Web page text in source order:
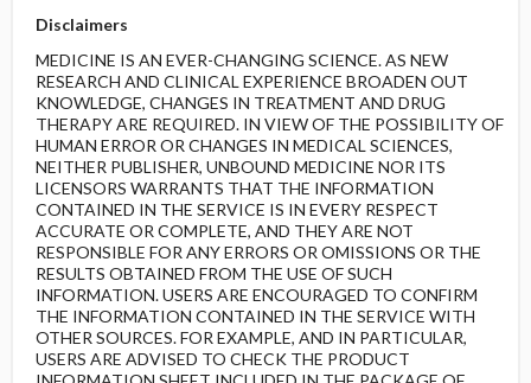
Disclaimers
MEDICINE IS AN EVER-CHANGING SCIENCE. AS NEW
RESEARCH AND CLINICAL EXPERIENCE BROADEN OUT
KNOWLEDGE, CHANGES IN TREATMENT AND DRUG
THERAPY ARE REQUIRED. IN VIEW OF THE POSSIBILITY OF
HUMAN ERROR OR CHANGES IN MEDICAL SCIENCES,
NEITHER PUBLISHER, UNBOUND MEDICINE NOR ITS
LICENSORS WARRANTS THAT THE INFORMATION
CONTAINED IN THE SERVICE IS IN EVERY RESPECT
ACCURATE OR COMPLETE, AND THEY ARE NOT
RESPONSIBLE FOR ANY ERRORS OR OMISSIONS OR THE
RESULTS OBTAINED FROM THE USE OF SUCH
INFORMATION. USERS ARE ENCOURAGED TO CONFIRM
THE INFORMATION CONTAINED IN THE SERVICE WITH
OTHER SOURCES. FOR EXAMPLE, AND IN PARTICULAR,
USERS ARE ADVISED TO CHECK THE PRODUCT